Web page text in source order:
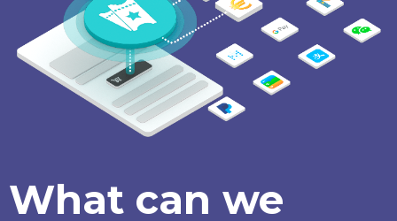
What can we